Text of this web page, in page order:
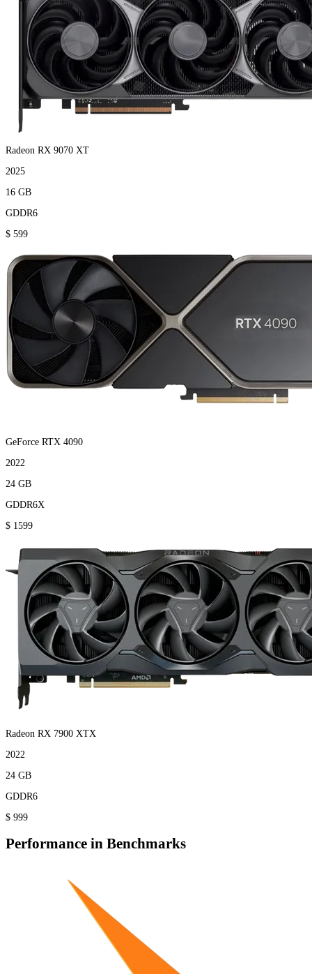
Radeon RX 9070 XT
2025
16 GB
GDDR6
$ 599
GeForce RTX 4090
2022
24 GB
GDDR6X
$ 1599
Radeon RX 7900 XTX
2022
24 GB
GDDR6
$ 999
Performance in Benchmarks